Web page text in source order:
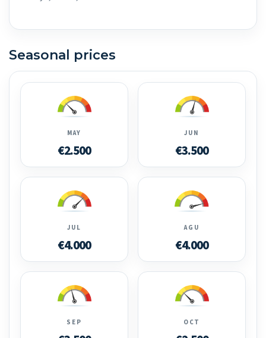
Seasonal prices
MAY
€2.500
JUN
€3.500
JUL
€4.000
AGU
€4.000
SEP OCT